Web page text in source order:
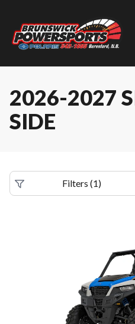
2026-2027
SIDE
Filters (1)